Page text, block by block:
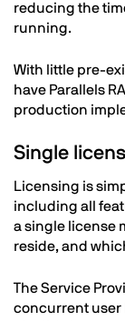
reducing the
running.
With little pre-
have Parallels
production
Single
Licensing is
including all
a single license
reside, and
The Service
concurrent user